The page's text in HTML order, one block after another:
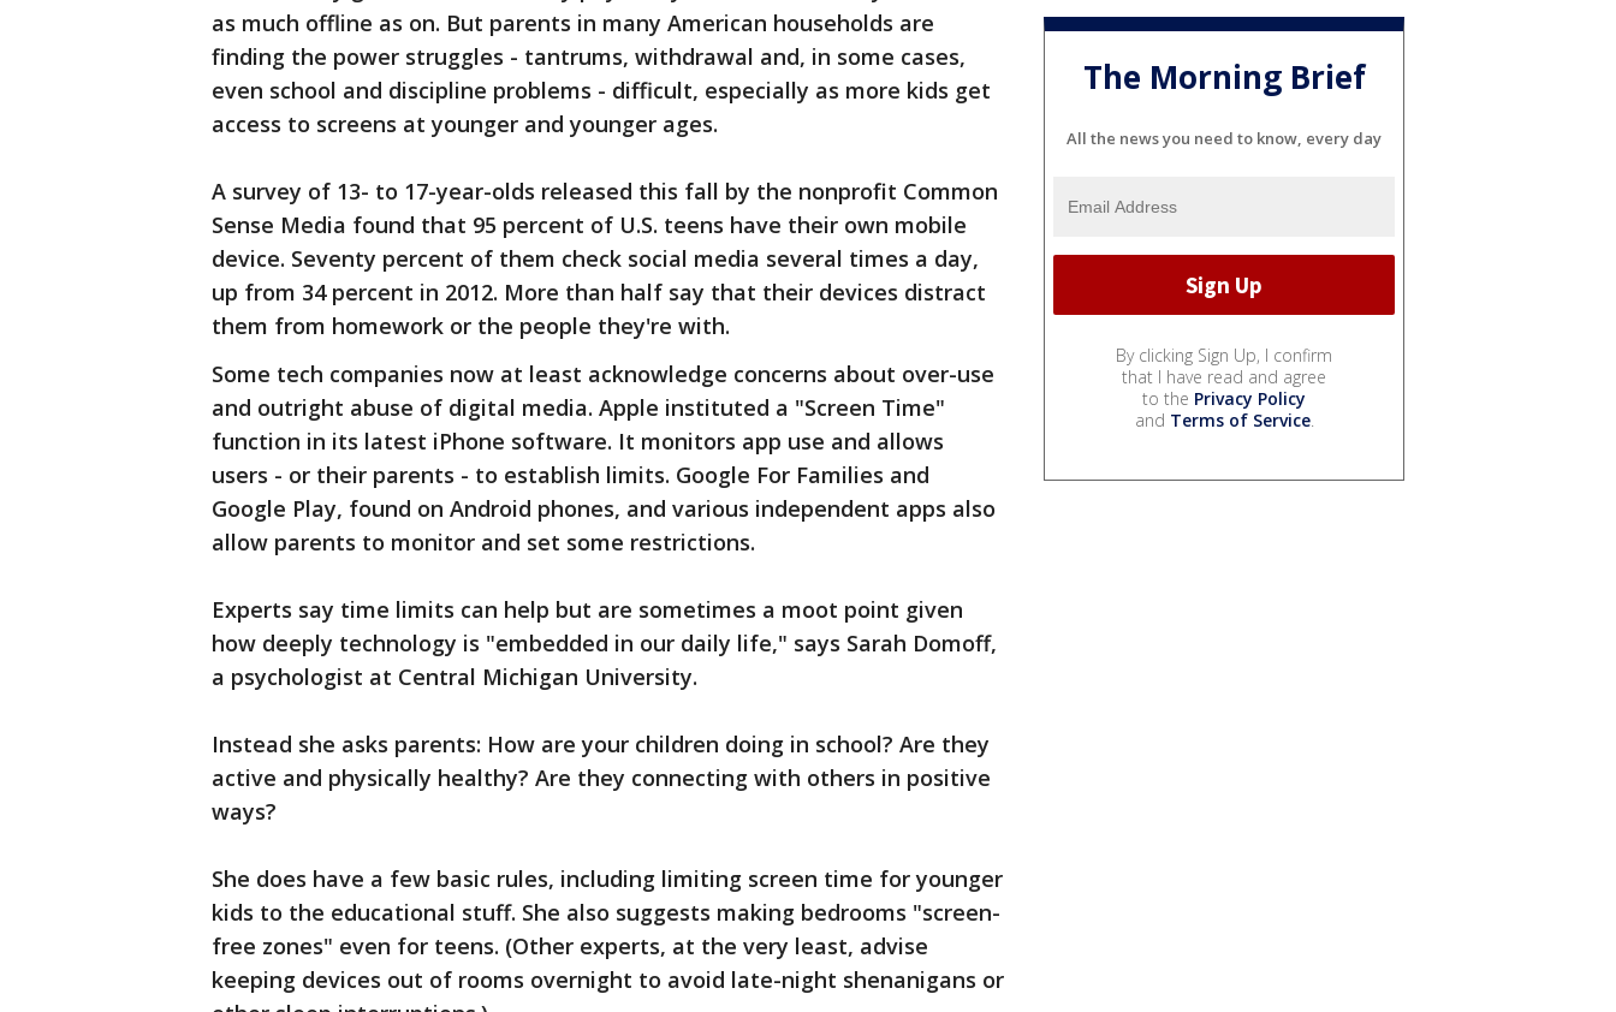
as much offline as on. But parents in many American households are
finding the power struggles - tantrums, withdrawal and, in some cases,
even school and discipline problems - difficult, especially as more kids get
access to screens at younger and younger ages.
A survey of 13- to 17-year-olds released this fall by the nonprofit Common
Sense Media found that 95 percent of U.S. teens have their own mobile
device. Seventy percent of them check social media several times a day,
up from 34 percent in 2012. More than half say that their devices distract
them from homework or the people they're with.
Some tech companies now at least acknowledge concerns about over-use
and outright abuse of digital media. Apple instituted a "Screen Time"
function in its latest iPhone software. It monitors app use and allows
users - or their parents - to establish limits. Google For Families and
Google Play, found on Android phones, and various independent apps also
allow parents to monitor and set some restrictions.
Experts say time limits can help but are sometimes a moot point given
how deeply technology is "embedded in our daily life," says Sarah Domoff,
a psychologist at Central Michigan University.
Instead she asks parents: How are your children doing in school? Are they
active and physically healthy? Are they connecting with others in positive
ways?
She does have a few basic rules, including limiting screen time for younger
kids to the educational stuff. She also suggests making bedrooms "screen-
free zones" even for teens. (Other experts, at the very least, advise
keeping devices out of rooms overnight to avoid late-night shenanigans or
The Morning Brief
All the news you need to know, every day
By clicking Sign Up, I confirm
that I have read and agree
to the Privacy Policy
and Terms of Service.